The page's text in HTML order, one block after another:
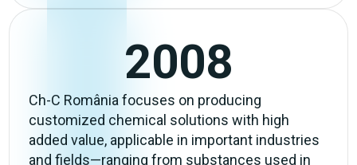
2008
Ch-C România focuses on producing
customized chemical solutions with high
added value, applicable in important industries
and fields—ranging from substances used in